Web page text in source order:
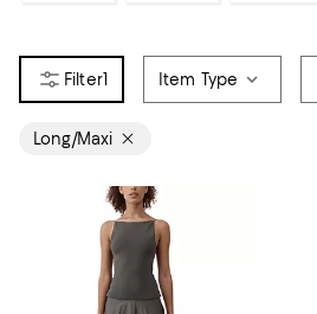
1 Item Type
Long/Maxi